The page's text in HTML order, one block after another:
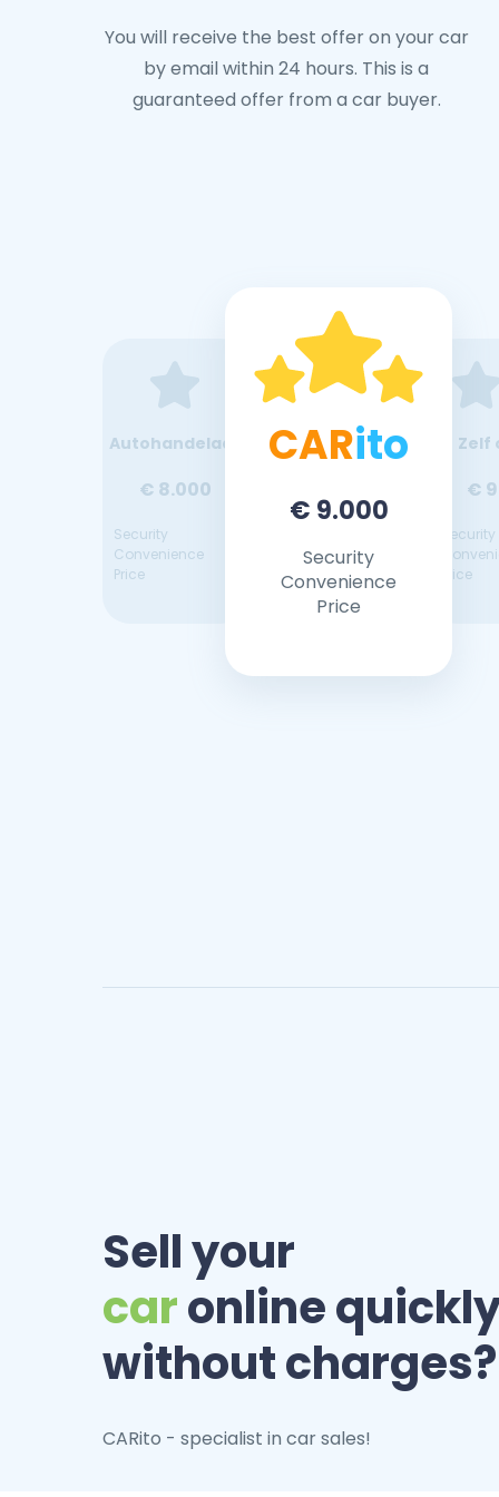
You will receive the best offer on your car
by email within 24 hours. This is a
guaranteed offer from a car buyer.
Autohandelaar
€ 8.000
Security
Convenience
Price
CARito
€ 9.000
Security
Convenience
Price
Zelf
€
Security
Price
Sell your
caronline
without charges?
CARito - specialist in car sales!